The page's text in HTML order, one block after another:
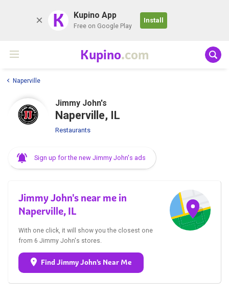
K Kupino App
Free on Google Play
Install
Kupino.com
Naperville
Jimmy John's
Naperville, IL
Restaurants
Sign up for the new Jimmy John's ads
Jimmy John's near me in
Naperville, IL
With one click, it will show you the closest one
from 6 Jimmy John's stores.
Find Jimmy John's Near Me